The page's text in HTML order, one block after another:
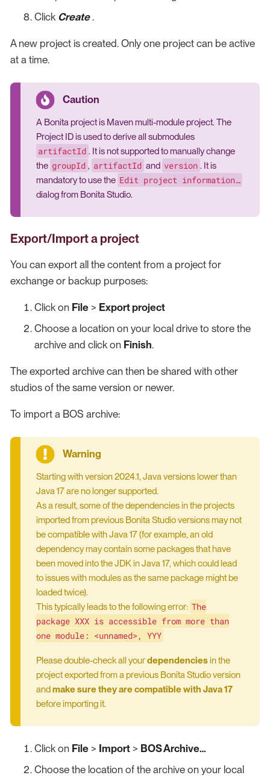
Click Create.
A new project is created. Only one project can be active
at a time.
A Bonita project is Maven multi-module project. The
Project ID is used to derive all submodules
artifactId . It is not supported to manually change
the groupId , artifactId and version . It is
mandatory to use the Edit project information…​
dialog from Bonita Studio.
Export/Import a project
You can export all the content from a project for
exchange or backup purposes:
Click on File > Export project
Choose a location on your local drive to store the
archive and click on Finish.
The exported archive can then be shared with other
studios of the same version or newer.
To import a BOS archive:
Starting with version 2024.1, Java versions lower than
Java 17 are no longer supported.
As a result, some of the dependencies in the projects
imported from previous Bonita Studio versions may not
be compatible with Java 17 (for example, an old
dependency may contain some packages that have
been moved into the JDK in Java 17, which could lead
to issues with modules as the same package might be
loaded twice).
This typically leads to the following error: The
package XXX is accessible from more than
one module: <unnamed>, YYY
Please double-check all yourdependenciesin the
project exported from a previous Bonita Studio version
andmake sure they are compatible with Java 17
before importing it.
Click on File > Import > BOS Archive…​
Choose the location of the archive on your local